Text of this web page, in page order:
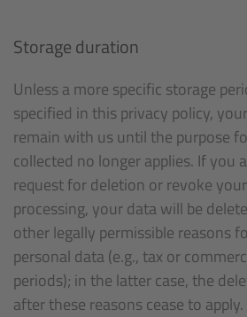
Storage duration
Unless a more specific storage
specified in this privacy policy,
remain with us until the purpose
collected no longer applies. If you
request for deletion or revoke
processing, your data will be
other legally permissible reasons
personal data (e.g., tax or
periods); in the latter case, the
after these reasons cease to apply.